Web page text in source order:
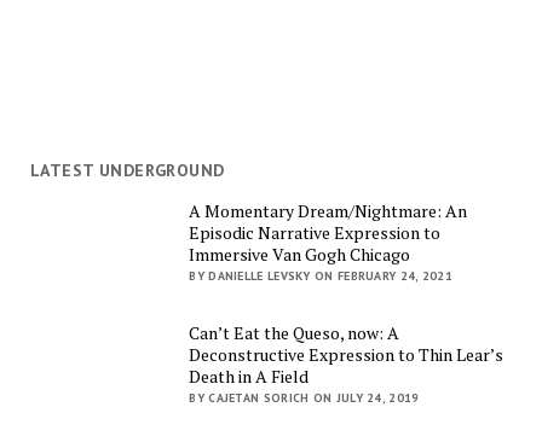
LATEST UNDERGROUND
A Momentary Dream/Nightmare: An
Episodic Narrative Expression to
Immersive Van Gogh Chicago
BY DANIELLE LEVSKY ON FEBRUARY 24, 2021
Can’t Eat the Queso, now: A
Deconstructive Expression to Thin Lear’s
Death in A Field
BY CAJETAN SORICH ON JULY 24, 2019